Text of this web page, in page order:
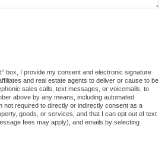
not a robot.
box, I provide my consent and electronic signature
and real estate agents to deliver or cause to be
sales calls, text messages, or voicemails, to
above by any means, including automated
not required to directly or indirectly consent as a
goods, or services, and that I can opt out of text
fees may apply), and emails by selecting